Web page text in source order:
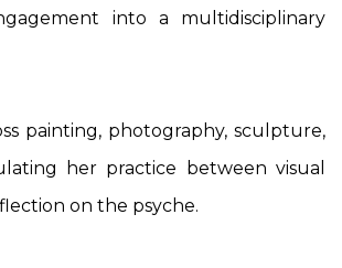
into a multidisciplinary
painting, photography, sculpture,
her practice between visual
on the psyche.